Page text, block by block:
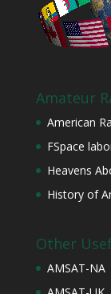
Amateur
American
FSpace
Heavens
History of
Other
AMSAT-NA